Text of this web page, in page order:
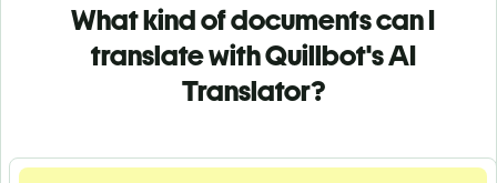
What kind of documents can I
translate with Quillbot's AI
Translator?